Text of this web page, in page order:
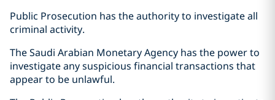
Public Prosecution has the authority to investigate all
criminal activity.
The Saudi Arabian Monetary Agency has the power to
investigate any suspicious financial transactions that
appear to be unlawful.